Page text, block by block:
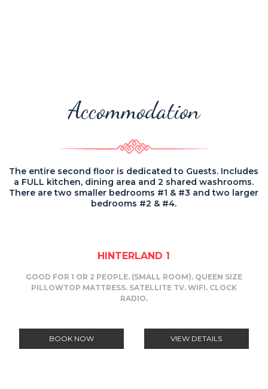
Accommodation
The entire second floor is dedicated to Guests. Includes
a FULL kitchen, dining area and 2 shared washrooms.
There are two smaller bedrooms #1 & #3 and two larger
bedrooms #2 & #4.
HINTERLAND 1
GOOD FOR 1 OR 2 PEOPLE. (SMALL ROOM). QUEEN SIZE
PILLOWTOP MATTRESS. SATELLITE TV. WIFI. CLOCK
RADIO.
BOOK NOW VIEW DETAILS